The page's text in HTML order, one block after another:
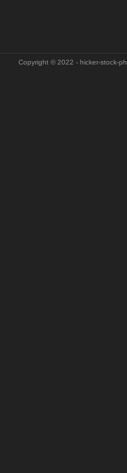
Copyright © 2022 - hicker-stock-